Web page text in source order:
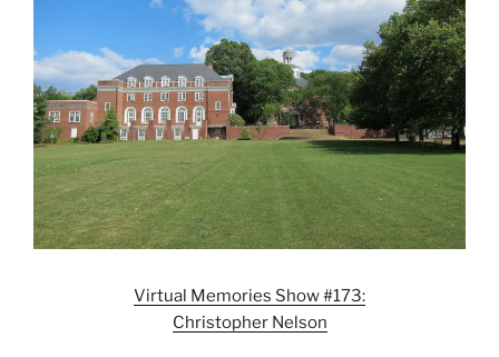
Virtual Memories Show #173:
Christopher Nelson